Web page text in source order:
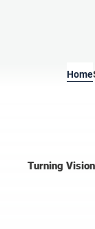
Home
Turning